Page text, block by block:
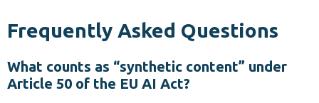
Frequently Asked Questions
What counts as “synthetic content” under
Article 50 of the EU AI Act?